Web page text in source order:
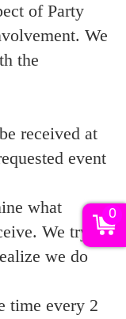
of Party
We
the
received at
event
what
We try to
we do
time every 2
0